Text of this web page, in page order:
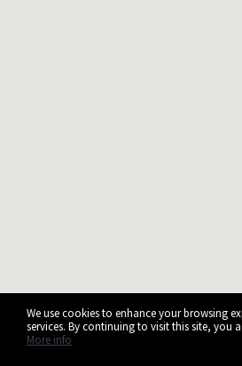
We use cookies to enhance your browsing
services. By continuing to visit this site, you
More info